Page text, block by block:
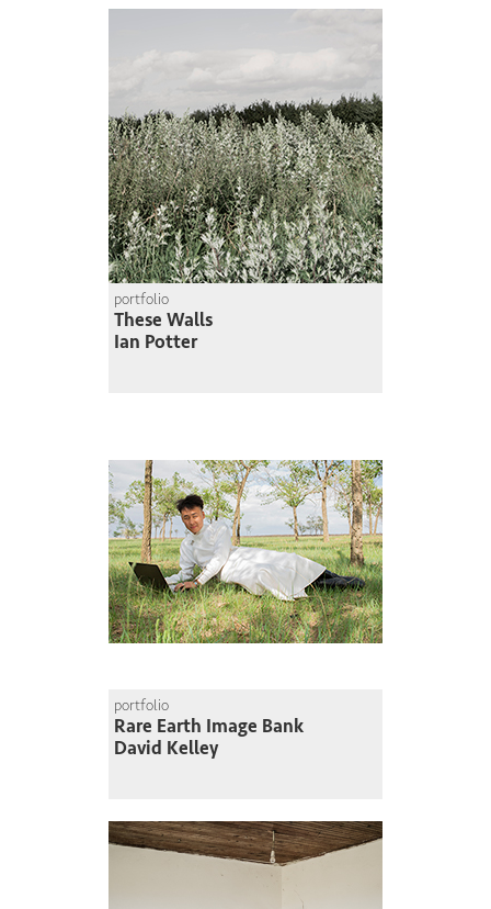
portfolio
These Walls
Ian Potter
portfolio
Rare Earth Image Bank
David Kelley